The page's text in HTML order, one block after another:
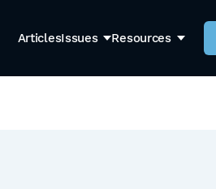
ArticlesIssues Resources